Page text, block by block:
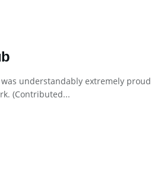
was understandably extremely
(Contributed...